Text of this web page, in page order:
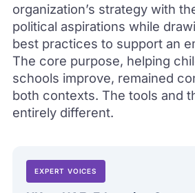
organization’s strategy with
political aspirations while
best practices to support an
The core purpose, helping
schools improve, remained
both contexts. The tools and
entirely different.
EXPERT VOICES